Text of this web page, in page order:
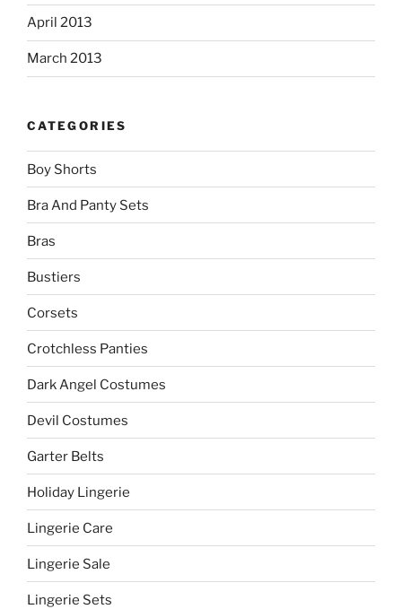
April 2013
March 2013
CATEGORIES
Boy Shorts
Bra And Panty Sets
Bras
Bustiers
Corsets
Crotchless Panties
Dark Angel Costumes
Devil Costumes
Garter Belts
Holiday Lingerie
Lingerie Care
Lingerie Sale
Lingerie Sets